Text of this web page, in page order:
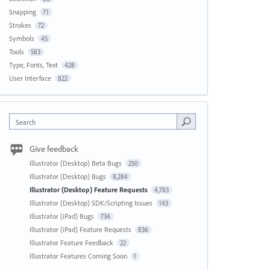
Snapping 71
Strokes 72
Symbols 45
Tools 583
Type, Fonts, Text 428
User Interface 822
Search
Give feedback
Illustrator (Desktop) Beta Bugs 250
Illustrator (Desktop) Bugs 8,284
Illustrator (Desktop) Feature Requests 4,783
Illustrator (Desktop) SDK/Scripting Issues 143
Illustrator (iPad) Bugs 734
Illustrator (iPad) Feature Requests 836
Illustrator Feature Feedback 22
Illustrator Features Coming Soon 1